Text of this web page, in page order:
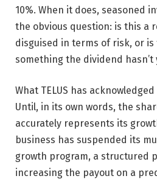
10%. When it does, seasoned
the obvious question: is this a
disguised in terms of risk, or
something the dividend hasn’t
What TELUS has
Until, in its own words, the
accurately represents its
business has suspended its
growth program, a structured
increasing the payout on a